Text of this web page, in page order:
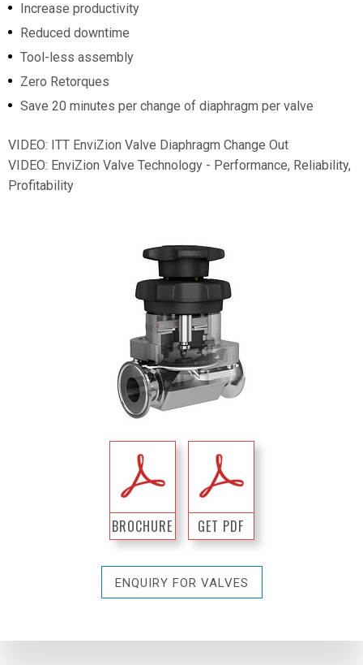
Increase productivity
Reduced downtime
Tool-less assembly
Zero Retorques
Save 20 minutes per change of diaphragm per valve
VIDEO: ITT EnviZion Valve Diaphragm Change Out
VIDEO: EnviZion Valve Technology - Performance, Reliability,
Profitability
BROCHURE GET PDF
ENQUIRY FOR VALVES